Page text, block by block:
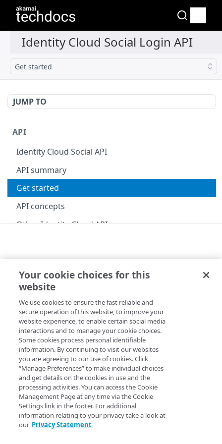
Get started
JUMP TO
API
Identity Cloud Social API
API summary
Get started
API concepts
Other Identity Cloud APIs
Social API error codes
Social
/api/v2/add_domain_patterns
Modify the social login allow list
/api/v2/auth_info
Authenticate a social login
/api/v2/get_application_settings
List social login application settings
/api/v2/get_available_providers
List available properties
/api/v2/get_domain_patterns
List domain patterns
/api/v2/map
Associate a primary key
/api/v2/providers
List social login providers
/api/v2/set_app_settings
API
Get started
Copy Page
The Social API is unique among Identity Cloud APIs in that
it doesn’t require a standard authentication method such
as basic authentication or token-based authentication. In
fact, for most operations no authentication or
authorization header is used at all. For example, if you’re
using Postman, yourAuthorizationtab will look like this:
Your cookie choices for this
website
We use cookies to ensure the fast reliable and
secure operation of this website, to improve your
website experience, to enable certain social media
interactions and to manage your cookie choices.
Some cookies process personal identifiable
information. By continuing to visit our websites
you are agreeing to our use of cookies. Click
“Manage Preferences” to make individual choices
and get details on the cookies in use and the
processing activities. You can access the Cookie
Management Page at any time via the Cookie
Settings link in the footer. For additional
information relating to your privacy take a look at
our Privacy Statement